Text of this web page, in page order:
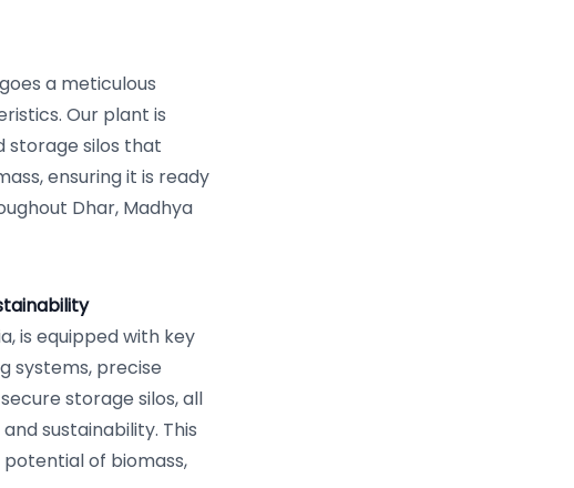
a meticulous
Our plant is
storage silos that
ensuring it is ready
Dhar, Madhya
is equipped with key
systems, precise
storage silos, all
sustainability. This
of biomass,